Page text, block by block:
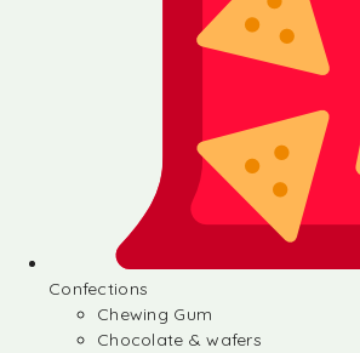
Confections
Chewing Gum
Chocolate & wafers